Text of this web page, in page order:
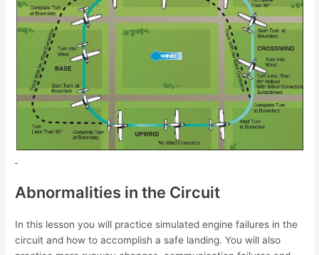
Abnormalities in the Circuit
In this lesson you will practice simulated engine failures in the
circuit and how toaccomplish a safe landing. You will also